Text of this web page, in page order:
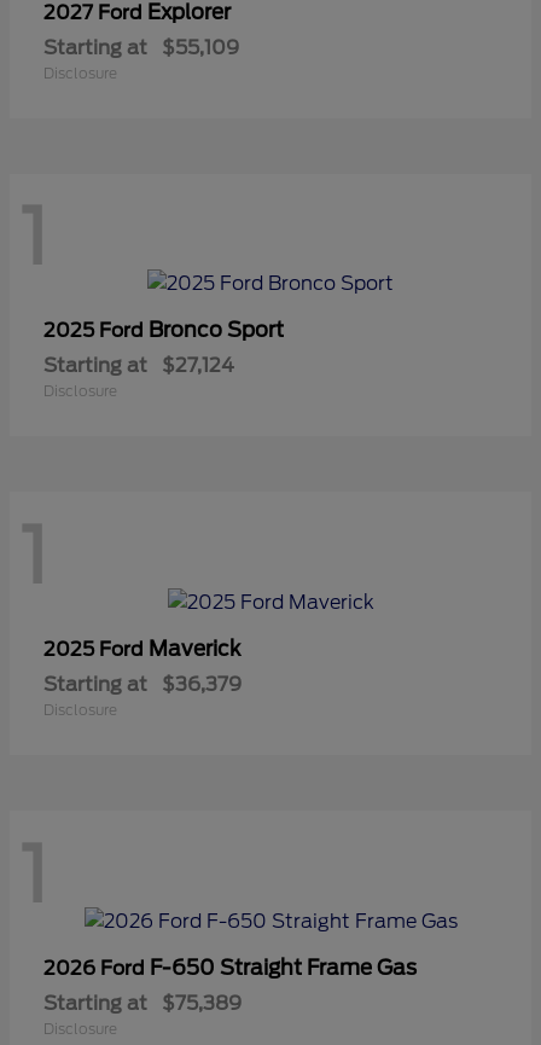
2027 Ford Explorer
Starting at $55,109
Disclosure
1
2025 Ford Bronco Sport
Starting at $27,124
Disclosure
1
2025 Ford Maverick
Starting at $36,379
Disclosure
1
2026 Ford F-650 Straight Frame Gas
Starting at $75,389
Disclosure